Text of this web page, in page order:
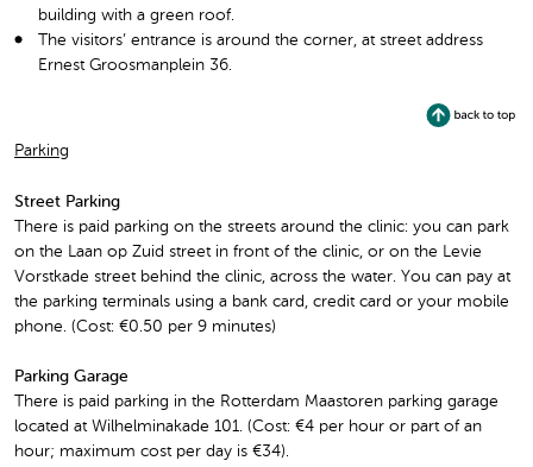
building with a green roof.
The visitors’ entrance is around the corner, at street address
Ernest Groosmanplein 36.
Parking
Street Parking
There is paid parking on the streets around the clinic: you can park
on the Laan op Zuid street in front of the clinic, or on the Levie
Vorstkade street behind the clinic, across the water. You can pay at
the parking terminals using a bank card, credit card or your mobile
phone. (Cost: €0.50 per 9 minutes)
Parking Garage
There is paid parking in the Rotterdam Maastoren parking garage
located at Wilhelminakade 101. (Cost: €4 per hour or part of an
hour; maximum cost per day is €34).